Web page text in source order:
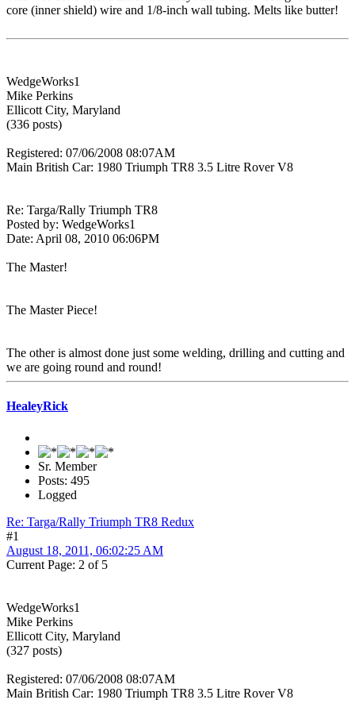
core (inner shield) wire and 1/8-inch wall tubing. Melts like butter!
WedgeWorks1
Mike Perkins
Ellicott City, Maryland
(336 posts)
Registered: 07/06/2008 08:07AM
Main British Car: 1980 Triumph TR8 3.5 Litre Rover V8
Re: Targa/Rally Triumph TR8
Posted by: WedgeWorks1
Date: April 08, 2010 06:06PM
The Master!
The Master Piece!
The other is almost done just some welding, drilling and cutting and
we are going round and round!
HealeyRick
Sr. Member
Posts: 495
Logged
Re: Targa/Rally Triumph TR8 Redux
#1
August 18, 2011, 06:02:25 AM
Current Page: 2 of 5
WedgeWorks1
Mike Perkins
Ellicott City, Maryland
(327 posts)
Registered: 07/06/2008 08:07AM
Main British Car: 1980 Triumph TR8 3.5 Litre Rover V8